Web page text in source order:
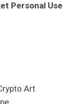
Personal Use
Art